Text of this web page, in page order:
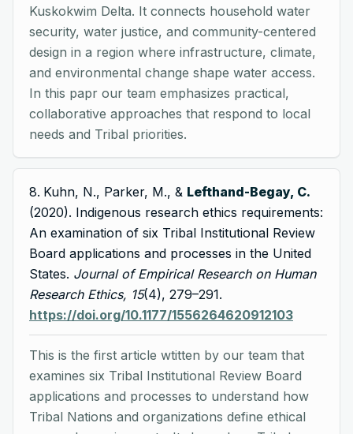
Kuskokwim Delta. It connects household water
security, water justice, and community-centered
design in a region where infrastructure, climate,
and environmental change shape water access.
In this papr our team emphasizes practical,
collaborative approaches that respond to local
needs and Tribal priorities.
Kuhn, N., Parker, M., & Lefthand-Begay, C.
(2020). Indigenous research ethics requirements:
An examination of six Tribal Institutional Review
Board applications and processes in the United
States. Journal of Empirical Research on Human
Research Ethics, 15(4), 279–291.
https://doi.org/10.1177/1556264620912103
This is the first article wtitten by our team that
examines six Tribal Institutional Review Board
applications and processes to understand how
Tribal Nations and organizations define ethical